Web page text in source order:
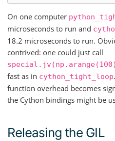
On one computer
microseconds to run and
18.2 microseconds to run.
contrived: one could just call
fast as in cython_tight_loop
function overhead becomes
the Cython bindings might be
Releasing the GIL